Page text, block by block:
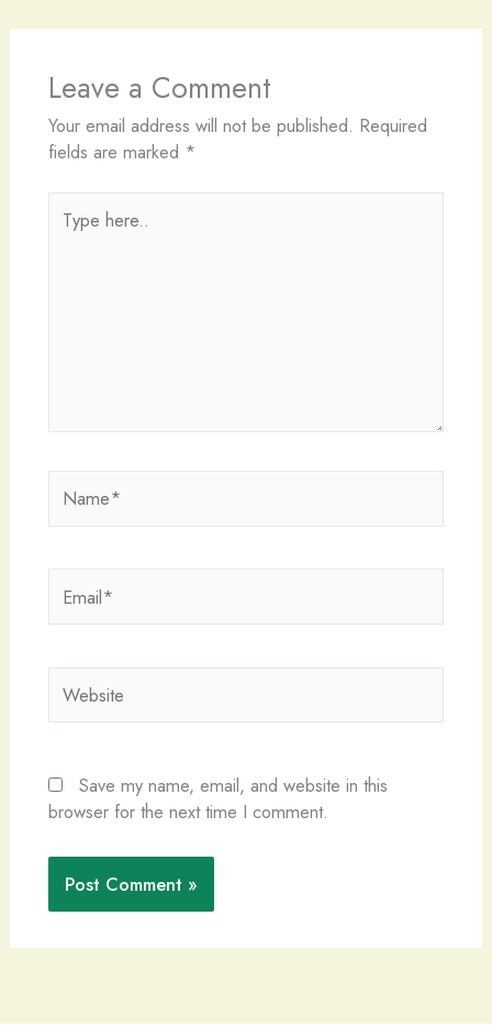
Leave a Comment
Your email address will not be published. Required
fields are marked *
here..
Save my name, email, and website in this
browser for the next time I comment.